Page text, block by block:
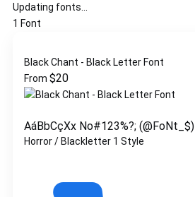
Updating fonts...
1 Font
Black Chant - Black Letter Font
From $20
AáBbCçXx No#123%?; (@FoNt_$)
Horror / Blackletter 1 Style